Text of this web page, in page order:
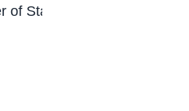
State for Education,